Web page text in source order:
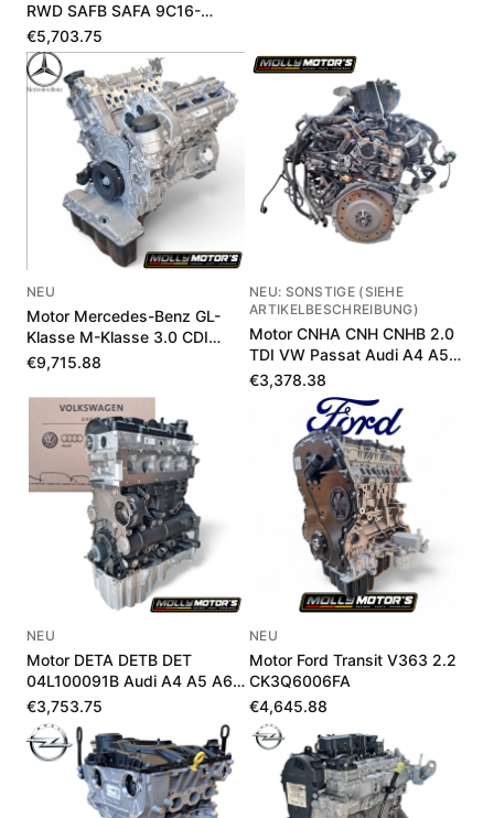
RWD SAFB SAFA 9C16-
6006-BA 1711975
€5,703.75
NEU
Motor Mercedes-Benz GL-
Klasse M-Klasse 3.0 CDI
A642010381580
€9,715.88
NEU: SONSTIGE (SIEHE
ARTIKELBESCHREIBUNG)
Motor CNHA CNH CNHB 2.0
TDI VW Passat Audi A4 A5
Q5 190 PS
€3,378.38
NEU
Motor DETA DETB DET
04L100091B Audi A4 A5 A6
Q5 2.0 TDI 190 PS
€3,753.75
NEU
Motor Ford Transit V363 2.2
CK3Q6006FA
€4,645.88